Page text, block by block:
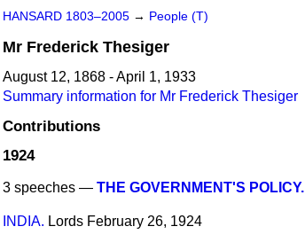
HANSARD 1803–2005 → People (T)
Mr Frederick Thesiger
August 12, 1868 - April 1, 1933
Summary information for Mr Frederick Thesiger
Contributions
1924
3 speeches — THE GOVERNMENT'S POLICY.
INDIA. Lords February 26, 1924